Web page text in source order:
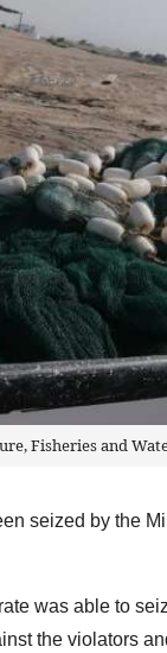
Fisheries and
seized by the
was able to
the violators